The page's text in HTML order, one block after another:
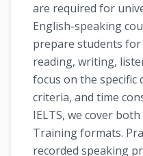
are required for
English-speaking
prepare students
reading, writing,
focus on the specific
criteria, and time
IELTS, we cover
Training formats.
recorded speaking